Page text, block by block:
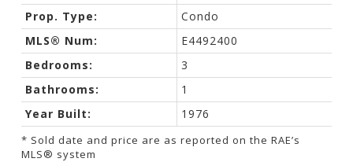
Prop. Type:
Condo
MLS® Num:
E4492400
Bedrooms:
3
Bathrooms:
1
Year Built:
1976
* Sold date and price are as reported on the RAE’s
MLS® system